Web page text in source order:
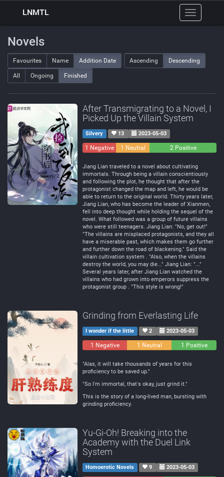
Toggle
navigation
LNMTL
Novels
Favourites Name Addition Date Ascending Descending
All Ongoing Finished
After Transmigrating to a Novel, I
Picked Up the Villain System
Silvery 13 2023-05-03
1 Negative 1 Neutral 2 Positive
Jiang Lian traveled to a novel about cultivating
immortals. Through being a villain conscientiously
and following the plot, he thought that after the
protagonist changed the map and left, he would be
able to return to the original world. Thirty years later,
Jiang Lian, who has become the leader of Xianmen,
fell into deep thought while holding the sequel of the
novel. What followed was a group of future villains
who were still teenagers. Jiang Lian: "No, get out!"
"The villains are misplaced protagonists, and they all
have a miserable past, which makes them go further
and further down the road of blackening." Said the
villain cultivation system . "Also, when the villains
destroy the world, you may die..." Jiang Lian: "..."
Several years later, after Jiang Lian watched the
villains who had grown into emperors suppress the
protagonist group . "This style is wrong!"
Grinding from Everlasting Life
I wonder if the little 2 2023-05-03
1 Negative 1 Neutral 1 Positive
"Alas, it will take thousands of years for this
proficiency to be saved up."
"So I'm immortal, that's okay, just grind it."
This is the story of a long-lived man, bursting with
grinding proficiency.
Yu-Gi-Oh! Breaking into the
Academy with the Duel Link
System
Homoerotic Novels 9 2023-05-03